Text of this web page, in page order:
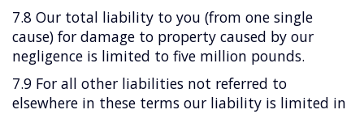
7.8 Our total liability to you (from one single
cause) for damage to property caused by our
negligence is limited to five million pounds.
7.9 For all other liabilities not referred to
elsewhere in these terms our liability is limited in